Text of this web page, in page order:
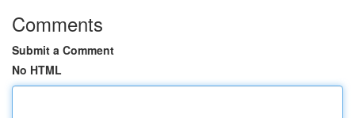
Comments
Submit a Comment
No HTML